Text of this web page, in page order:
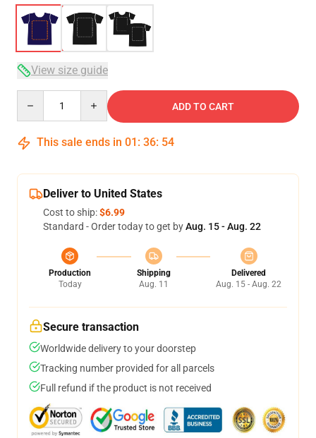
View size guide
ADD TO CART
This sale ends in 01 : 36: 54
Deliver to United States
Cost to ship:$6.99
Standard - Order today to get byAug. 15 - Aug. 22
Production
Today
Shipping
Aug. 11
Delivered
Aug. 15 - Aug. 22
Secure transaction
Worldwide delivery to your doorstep
Tracking number provided for all parcels
Full refund if the product is not received